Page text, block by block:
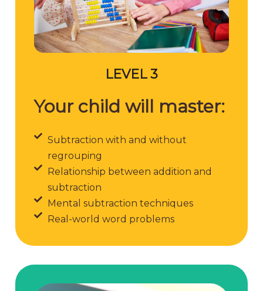
LEVEL 3
Your child will master:
Subtraction with and without
regrouping
Relationship between addition and
subtraction
Mental subtraction techniques
Real-world word problems